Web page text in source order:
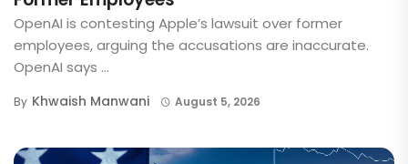
OpenAI is contesting Apple’s lawsuit over former
employees, arguing the accusations are inaccurate.
OpenAI says ...
By Khwaish Manwani August 5, 2026